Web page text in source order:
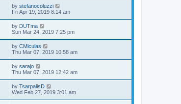
by stefanocoluzzi
Fri Apr 19, 2019 8:14 am
by DUTma
Sun Mar 24, 2019 7:25 pm
by CMiculas
Thu Mar 07, 2019 10:58 am
by sarajo
Thu Mar 07, 2019 12:42 am
by TsarpalisD
Wed Feb 27, 2019 3:01 am